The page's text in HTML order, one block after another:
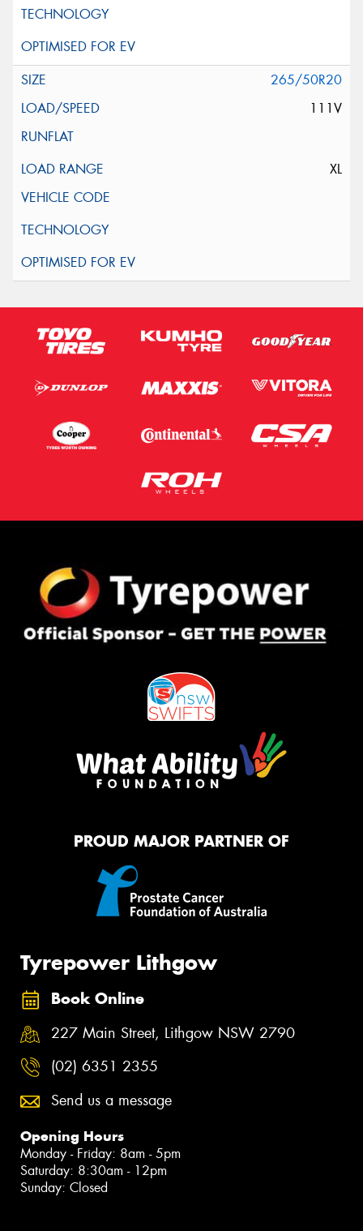
265/50R20
111V
XL
PROUD MAJOR PARTNER OF
Tyrepower Lithgow
Book Online
227 Main Street, Lithgow NSW 2790
(02) 6351 2355
Send us a message
Opening Hours
Monday - Friday: 8am - 5pm
Saturday: 8:30am - 12pm
Sunday: Closed